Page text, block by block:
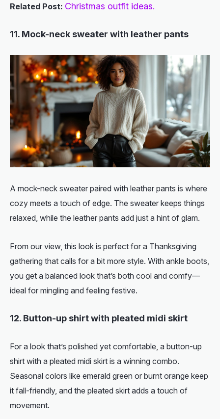
Related Post: Christmas outfit ideas.
11. Mock-neck sweater with leather pants
A mock-neck sweater paired with leather pants is where
cozy meets a touch of edge. The sweater keeps things
relaxed, while the leather pants add just a hint of glam.
From our view, this look is perfect for a Thanksgiving
gathering that calls for a bit more style. With ankle boots,
you get a balanced look that’s both cool and comfy—
ideal for mingling and feeling festive.
12. Button-up shirt with pleated midi skirt
For a look that’s polished yet comfortable, a button-up
shirt with a pleated midi skirt is a winning combo.
Seasonal colors like emerald green or burnt orange keep
it fall-friendly, and the pleated skirt adds a touch of
movement.